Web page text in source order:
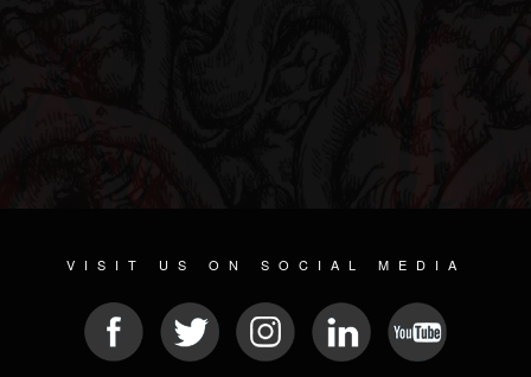
VISIT US ON SOCIAL MEDIA